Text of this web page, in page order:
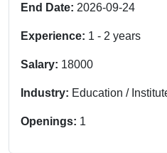
End Date: 2026-09-24
Experience: 1 - 2 years
Salary: 18000
Industry: Education /
Openings: 1